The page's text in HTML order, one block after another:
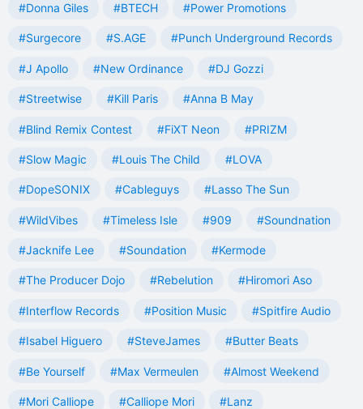
#Donna Giles #BTECH #Power Promotions
#Surgecore #S.AGE #Punch Underground Records
#J Apollo #New Ordinance #DJ Gozzi
#Streetwise #Kill Paris #Anna B May
#Blind Remix Contest #FiXT Neon #PRIZM
#Slow Magic #Louis The Child #LOVA
#DopeSONIX #Cableguys #Lasso The Sun
#WildVibes #Timeless Isle #909 #Soundnation
#Jacknife Lee #Soundation #Kermode
#The Producer Dojo #Rebelution #Hiromori Aso
#Interflow Records #Position Music #Spitfire Audio
#Isabel Higuero #SteveJames #Butter Beats
#Be Yourself #Max Vermeulen #Almost Weekend
#Mori Calliope #Calliope Mori #Lanz